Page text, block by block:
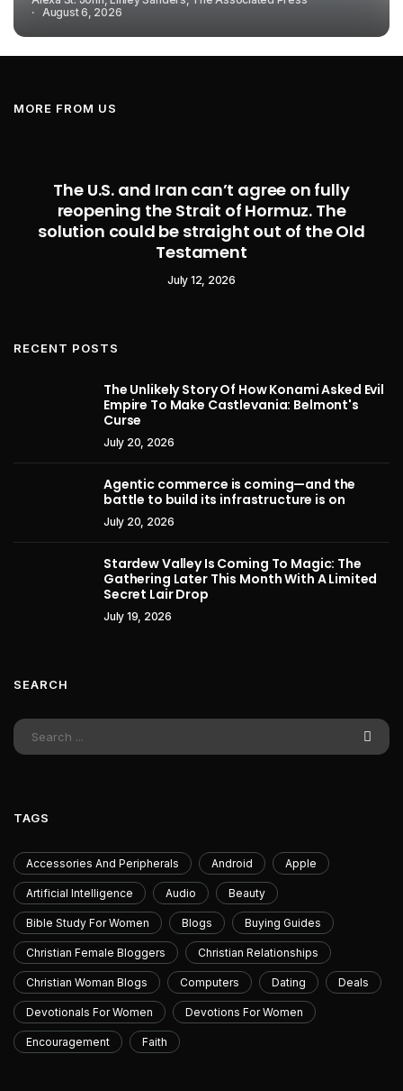
August 6, 2026
MORE FROM US
The U.S. and Iran can’t agree on fully
reopening the Strait of Hormuz. The
solution could be straight out of the Old
Testament
July 12, 2026
RECENT POSTS
The Unlikely Story Of How Konami Asked Evil
Empire To Make Castlevania: Belmont's
Curse
July 20, 2026
Agentic commerce is coming—and the
battle to build its infrastructure is on
July 20, 2026
Stardew Valley Is Coming To Magic: The
Gathering Later This Month With A Limited
Secret Lair Drop
July 19, 2026
SEARCH
TAGS
Accessories And Peripherals Android Apple
Artificial Intelligence Audio Beauty
Bible Study For Women Blogs Buying Guides
Christian Female Bloggers Christian Relationships
Christian Woman Blogs Computers Dating Deals
Devotionals For Women Devotions For Women
Encouragement Faith